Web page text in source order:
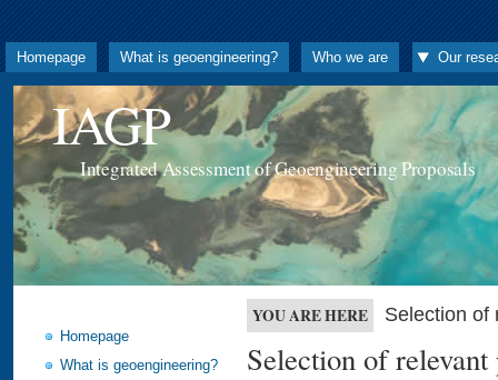
Homepage What is geoengineering? Who we are Our
IAGP
Integrated Assessment of Geoengineering Proposals
Homepage
What is geoengineering?
YOU ARE HERE Selection of
Selection of